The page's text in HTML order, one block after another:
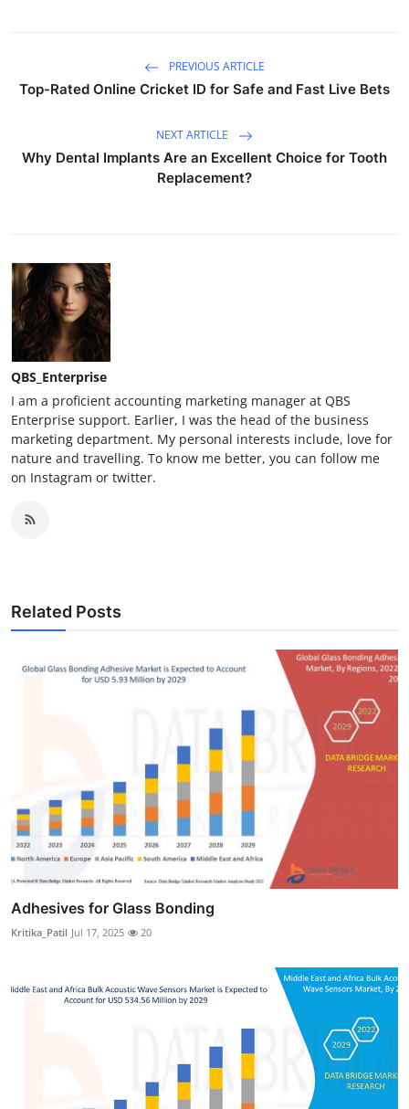
PREVIOUS ARTICLE
Top-Rated Online Cricket ID for Safe and Fast Live Bets
NEXT ARTICLE
Why Dental Implants Are an Excellent Choice for Tooth
Replacement?
QBS_Enterprise
I am a proficient accounting marketing manager at QBS
Enterprise support. Earlier, I was the head of the business
marketing department. My personal interests include, love for
nature and travelling. To know me better, you can follow me
on Instagram or twitter.
Related Posts
Adhesives for Glass Bonding
Kritika_Patil Jul 17, 2025 20